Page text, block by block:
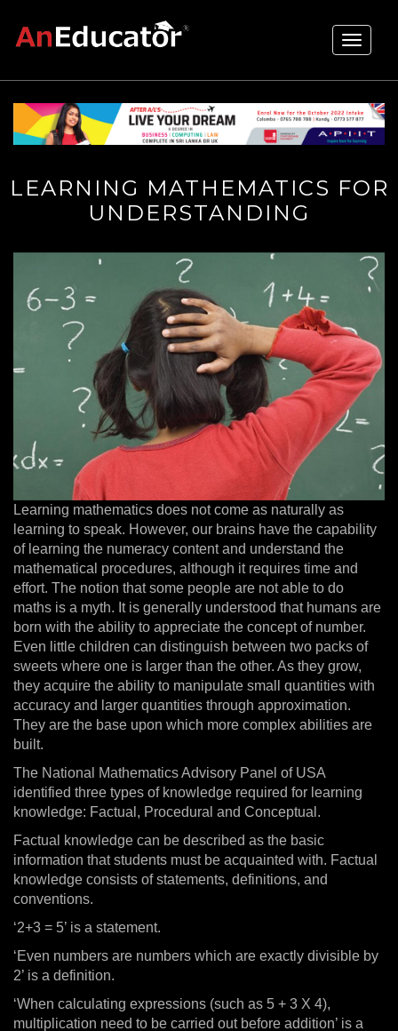
Toggle
LEARNING MATHEMATICS FOR
UNDERSTANDING
Learning mathematics does not come as naturally as
learning to speak. However, our brains have the capability
of learning the numeracy content and understand the
mathematical procedures, although it requires time and
effort. The notion that some people are not able to do
maths is a myth. It is generally understood that humans are
born with the ability to appreciate the concept of number.
Even little children can distinguish between two packs of
sweets where one is larger than the other. As they grow,
they acquire the ability to manipulate small quantities with
accuracy and larger quantities through approximation.
They are the base upon which more complex abilities are
built.
The National Mathematics Advisory Panel of USA
identified three types of knowledge required for learning
knowledge: Factual, Procedural and Conceptual.
Factual knowledge can be described as the basic
information that students must be acquainted with. Factual
knowledge consists of statements, definitions, and
conventions.
‘2+3 = 5’ is a statement.
‘Even numbers are numbers which are exactly divisible by
2’ is a definition.
‘When calculating expressions (such as 5 + 3 X 4),
multiplication need to be carried out before addition’ is a